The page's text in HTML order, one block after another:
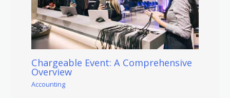
Chargeable Event: A Comprehensive
Overview
Accounting